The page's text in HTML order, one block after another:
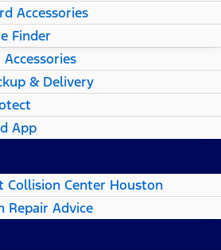
Accessories
Finder
& Delivery
App
Collision Center Houston
Repair Advice